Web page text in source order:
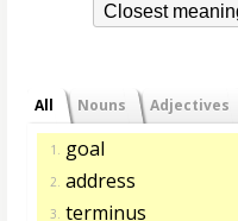
Closest
All Nouns Adjectives
1. goal
2. address
3. terminus